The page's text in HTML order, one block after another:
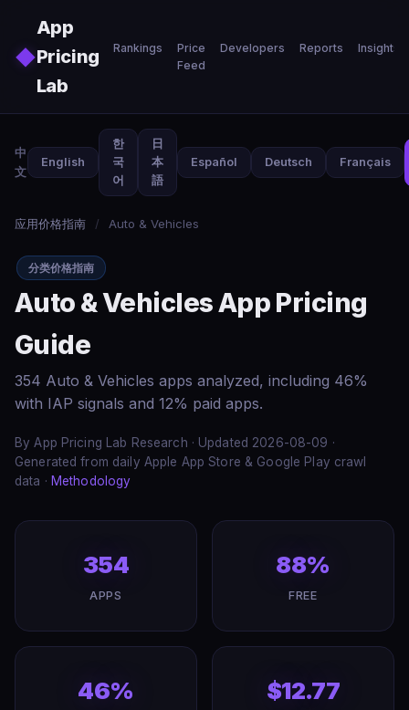
◆
App
Pricing
Lab
Rankings
Price
Feed
Developers Reports Insights
中
文
English
한
국
어
日
本
語
Español Deutsch Français
应用价格指南 / Auto & Vehicles
分类价格指南
Auto & Vehicles App Pricing
Guide
354 Auto & Vehicles apps analyzed, including 46%
with IAP signals and 12% paid apps.
By App Pricing Lab Research · Updated 2026-08-09 ·
Generated from daily Apple App Store & Google Play crawl
data · Methodology
354
APPS
88%
FREE
46% $12.77